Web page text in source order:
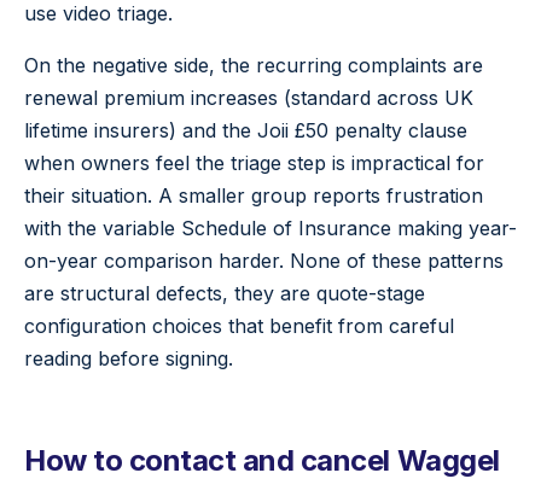
use video triage.
On the negative side, the recurring complaints are
renewal premium increases (standard across UK
lifetime insurers) and the Joii £50 penalty clause
when owners feel the triage step is impractical for
their situation. A smaller group reports frustration
with the variable Schedule of Insurance making year-
on-year comparison harder. None of these patterns
are structural defects, they are quote-stage
configuration choices that benefit from careful
reading before signing.
How to contact and cancel Waggel